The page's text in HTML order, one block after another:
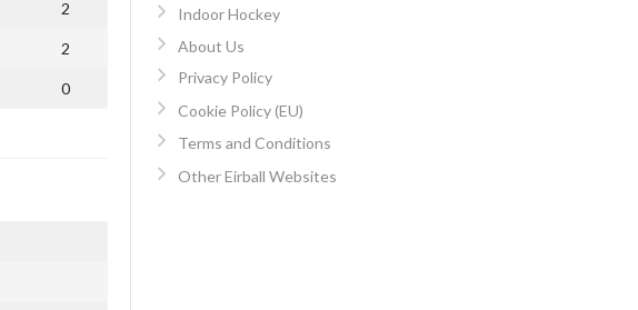
2
2
0
Indoor Hockey
About Us
Privacy Policy
Cookie Policy (EU)
Terms and Conditions
Other Eirball Websites